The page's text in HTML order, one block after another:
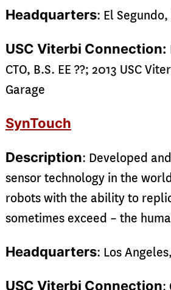
Headquarters: El Segundo,
USC Viterbi Connection:
CTO, B.S. EE ??; 2013 USC
Garage
SynTouch
Description: Developed
sensor technology in the
robots with the ability to
sometimes exceed – the
Headquarters: Los
USC Viterbi Connection: